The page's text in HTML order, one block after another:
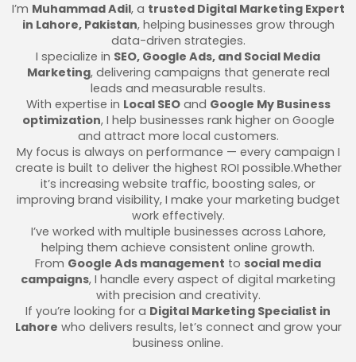
I’m Muhammad Adil, a trusted Digital Marketing Expert
in Lahore, Pakistan, helping businesses grow through
data-driven strategies.
I specialize in SEO, Google Ads, and Social Media
Marketing, delivering campaigns that generate real
leads and measurable results.
With expertise in Local SEOand Google My Business
optimization, I help businesses rank higher on Google
and attract more local customers.
My focus is always on performance — every campaign I
create is built to deliver the highest ROI possible.Whether
it’s increasing website traffic, boosting sales, or
improving brand visibility, I make your marketing budget
work effectively.
I’ve worked with multiple businesses across Lahore,
helping them achieve consistent online growth.
From Google Ads management to social media
campaigns, I handle every aspect of digital marketing
with precision and creativity.
If you’re looking for a Digital Marketing Specialist in
Lahore who delivers results, let’s connect and grow your
business online.